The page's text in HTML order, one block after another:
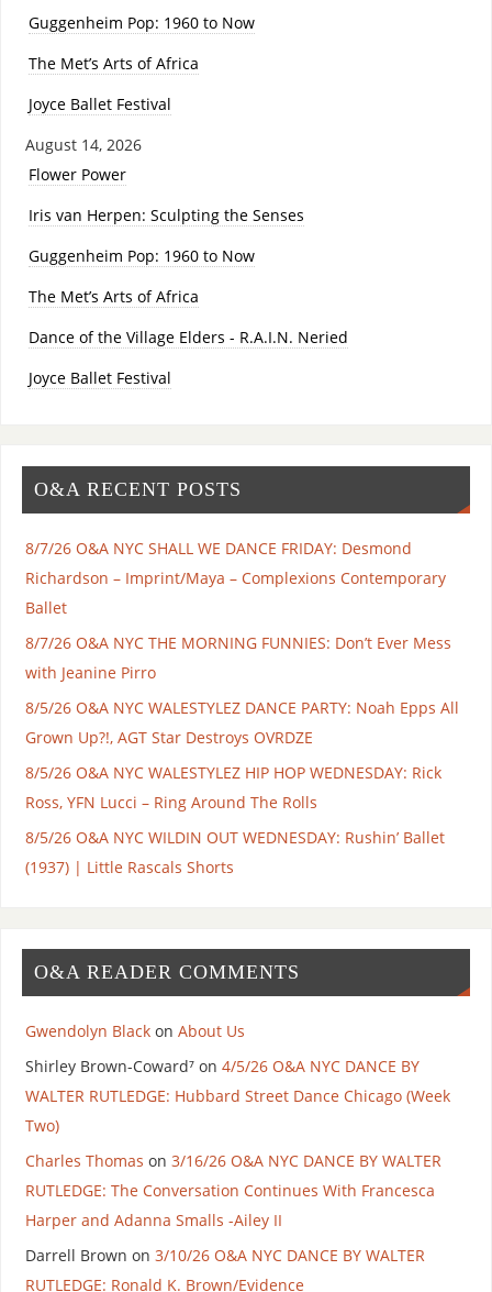
Guggenheim Pop: 1960 to Now
The Met’s Arts of Africa
Joyce Ballet Festival
August 14, 2026
Flower Power
Iris van Herpen: Sculpting the Senses
Guggenheim Pop: 1960 to Now
The Met’s Arts of Africa
Dance of the Village Elders - R.A.I.N. Neried
Joyce Ballet Festival
O&A RECENT POSTS
8/7/26 O&A NYC SHALL WE DANCE FRIDAY: Desmond
Richardson – Imprint/Maya – Complexions Contemporary
Ballet
8/7/26 O&A NYC THE MORNING FUNNIES: Don’t Ever Mess
with Jeanine Pirro
8/5/26 O&A NYC WALESTYLEZ DANCE PARTY: Noah Epps All
Grown Up?!, AGT Star Destroys OVRDZE
8/5/26 O&A NYC WALESTYLEZ HIP HOP WEDNESDAY: Rick
Ross, YFN Lucci – Ring Around The Rolls
8/5/26 O&A NYC WILDIN OUT WEDNESDAY: Rushin’ Ballet
(1937) | Little Rascals Shorts
O&A READER COMMENTS
Gwendolyn Blackon About Us
Shirley Brown-Coward⁷on 4/5/26 O&A NYC DANCE BY
WALTER RUTLEDGE: Hubbard Street Dance Chicago (Week
Two)
Charles Thomas on 3/16/26 O&A NYC DANCE BY WALTER
RUTLEDGE: The Conversation Continues With Francesca
Harper and Adanna Smalls -Ailey II
Darrell Brown on 3/10/26 O&A NYC DANCE BY WALTER
RUTLEDGE: Ronald K. Brown/Evidence